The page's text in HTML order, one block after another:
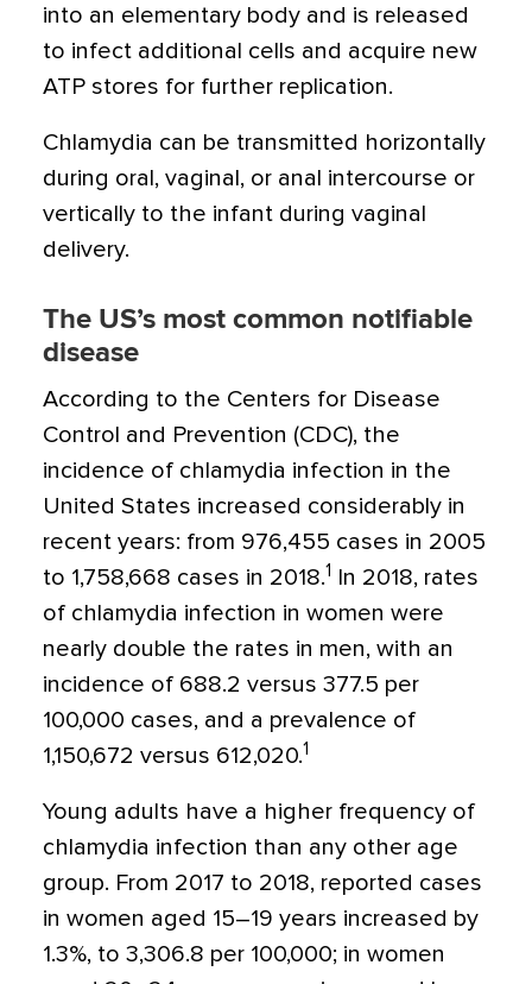
into an elementary body and is released
to infect additional cells and acquire new
ATP stores for further replication.
Chlamydia can be transmitted horizontally
during oral, vaginal, or anal intercourse or
vertically to the infant during vaginal
delivery.
The US’s most common notifiable
disease
According to the Centers for Disease
Control and Prevention (CDC), the
incidence of chlamydia infection in the
United States increased considerably in
recent years: from 976,455 cases in 2005
to 1,758,668 cases in 2018.1
In 2018, rates
of chlamydia infection in women were
nearly double the rates in men, with an
incidence of 688.2 versus 377.5 per
100,000 cases, and a prevalence of
1,150,672 versus 612,020.1
Young adults have a higher frequency of
chlamydia infection than any other age
group. From 2017 to 2018, reported cases
in women aged 15–19 years increased by
1.3%, to 3,306.8 per 100,000; in women